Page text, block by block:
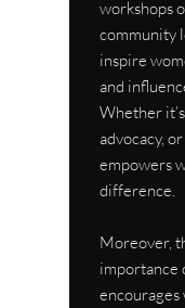
workshops
community
inspire
and
Whether
advocacy,
empowers
difference.
Moreover,
importance